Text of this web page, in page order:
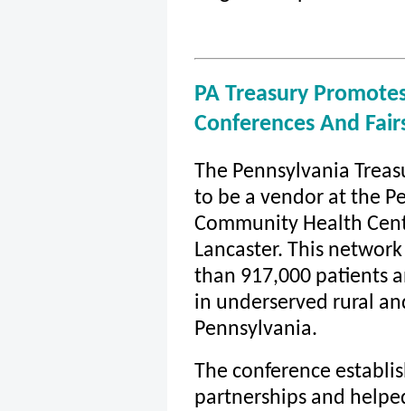
PA Treasury
Conferences And
The Pennsylvania
to be a vendor at the
Community Health
Lancaster. This
than 917,000 patients
in underserved rural
Pennsylvania.
The conference
partnerships and